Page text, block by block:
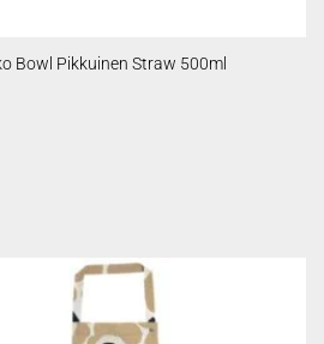
Bowl Pikkuinen Straw 500ml